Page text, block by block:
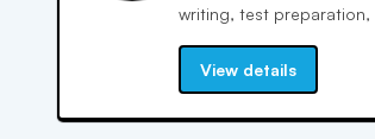
writing, test
for AP exams, SATs, and
View details